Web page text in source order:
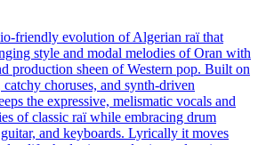
friendly evolution of Algerian raï that
style and modal melodies of Oran with
production sheen of Western pop. Built on
choruses, and synth-driven
the expressive, melismatic vocals and
of classic raï while embracing drum
and keyboards. Lyrically it moves